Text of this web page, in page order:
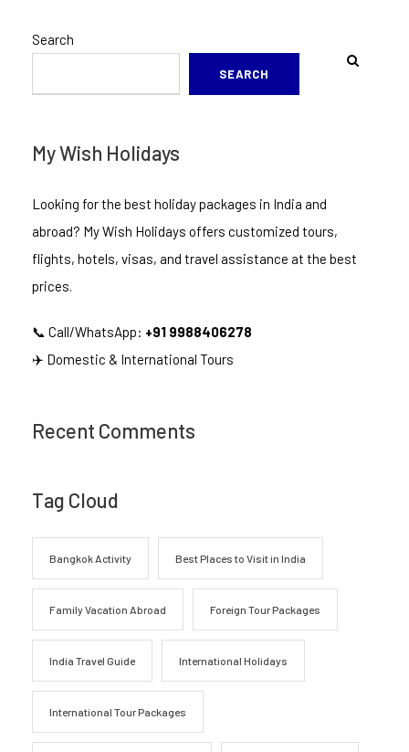
Search
SEARCH
My Wish Holidays
Looking for the best holiday packages in India and
abroad? My Wish Holidays offers customized tours,
flights, hotels, visas, and travel assistance at the best
prices.
📞 Call/WhatsApp: +91 9988406278
✈️ Domestic & International Tours
Recent Comments
Tag Cloud
Bangkok Activity Best Places to Visit in India
Family Vacation Abroad Foreign Tour Packages
India Travel Guide International Holidays
International Tour Packages